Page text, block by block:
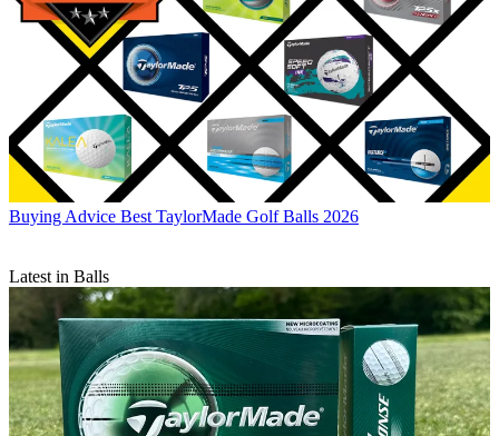
Buying Advice Best TaylorMade Golf Balls 2026
Latest in Balls